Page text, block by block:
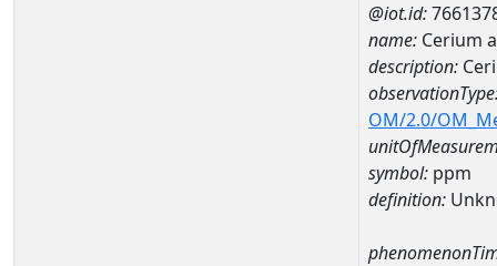
@iot.id:
name: Cerium
description:
OM/2.0/
symbol: ppm
definition: